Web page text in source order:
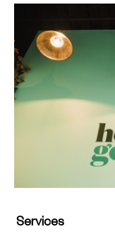
Services